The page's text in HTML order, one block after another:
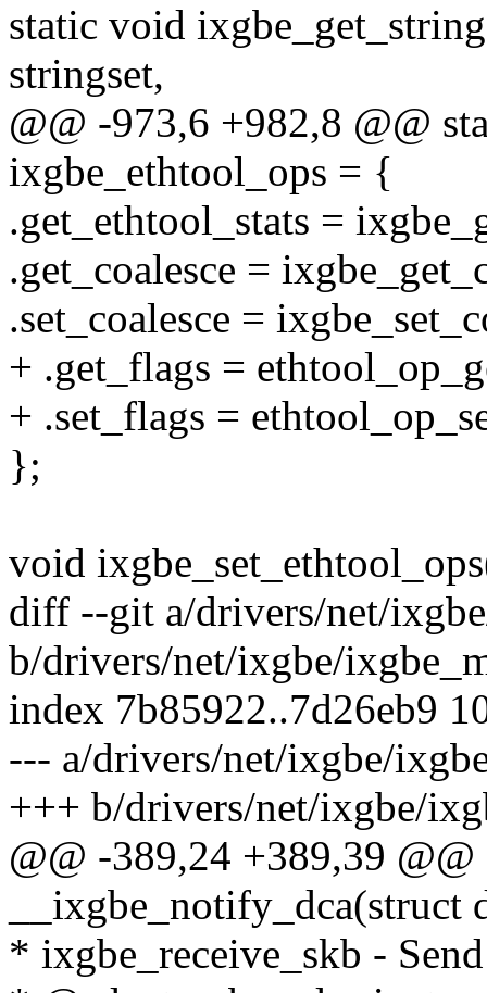
static void
stringset,
@@ -973,6 +982,8 @@
ixgbe_ethtool_ops = {
.get_ethtool_stats =
.get_coalesce =
.set_coalesce =
+ .get_flags =
+ .set_flags =
};
void
diff --git a/drivers/net/
b/drivers/net/ixgbe/
index 7b85922..7d26eb9
--- a/drivers/net/ixgbe/
+++ b/drivers/net/ixgbe/
@@ -389,24 +389,39
* ixgbe_receive_skb -